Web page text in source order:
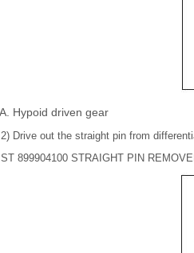
Hypoid driven gear
2) Drive out the straight pin from
ST 899904100 STRAIGHT PIN